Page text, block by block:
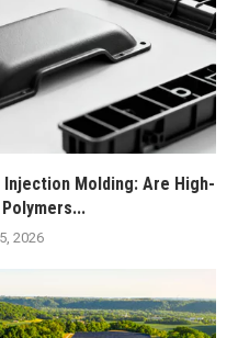
Injection Molding: Are High-
2026